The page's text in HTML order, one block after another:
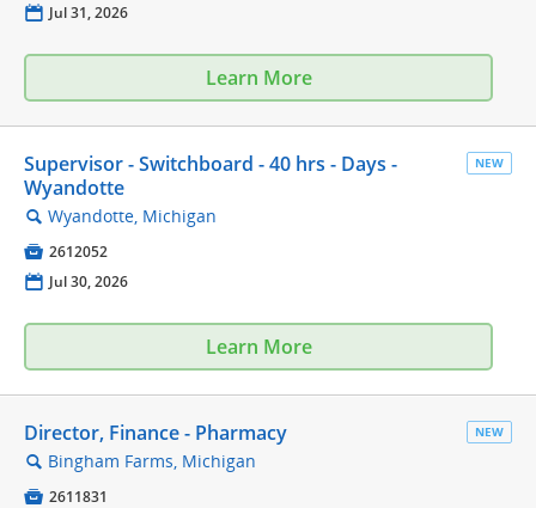
📅 Jul 31, 2026
Learn More
NEW
Supervisor - Switchboard - 40 hrs - Days -
Wyandotte
🔍 Wyandotte, Michigan
 2612052
📅 Jul 30, 2026
Learn More
NEW
Director, Finance - Pharmacy
🔍 Bingham Farms, Michigan
 2611831